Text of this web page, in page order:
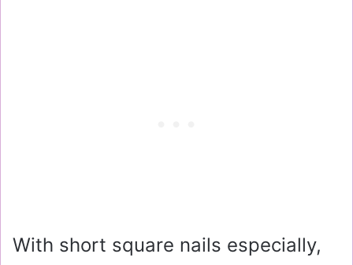
With short square nails especially,